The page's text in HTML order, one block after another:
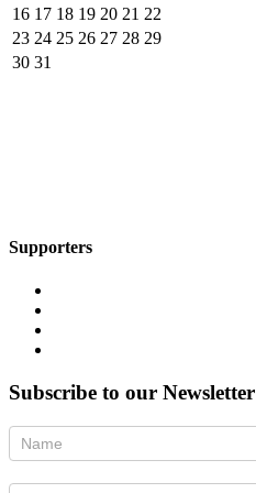
16 17 18 19 20 21 22
23 24 25 26 27 28 29
30 31
Supporters
Subscribe to our Newsletter
Newsletter